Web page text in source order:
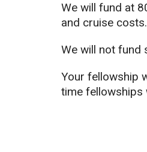
We will fund at
and cruise costs.
We will not fund
Your fellowship
time fellowships